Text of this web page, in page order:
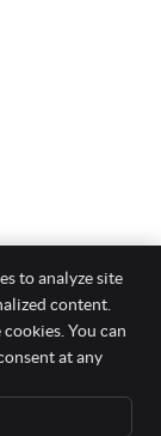
to analyze site
content.
You can
at any